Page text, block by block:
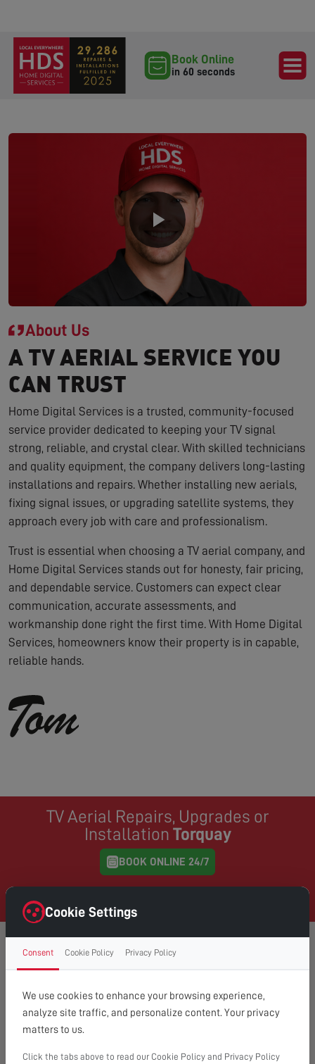
Book Online
in 60 seconds
About Us
A TV AERIAL SERVICE YOU
CAN TRUST
Home Digital Services is a trusted, community-focused
service provider dedicated to keeping your TV signal
strong, reliable, and crystal clear. With skilled technicians
and quality equipment, the company delivers long-lasting
installations and repairs. Whether installing new aerials,
fixing signal issues, or upgrading satellite systems, they
approach every job with care and professionalism.
Trust is essential when choosing a TV aerial company, and
Home Digital Services stands out for honesty, fair pricing,
and dependable service. Customers can expect clear
communication, accurate assessments, and
workmanship done right the first time. With Home Digital
Services, homeowners know their property is in capable,
reliable hands.
TV Aerial Repairs, Upgrades or
Installation Torquay
BOOK ONLINE 24/7
FAQ
READ OUR TIPS & ADVICE
Cookie Settings
Consent Cookie Policy Privacy Policy
We use cookies to enhance your browsing experience,
analyze site traffic, and personalize content. Your privacy
matters to us.
Click the tabs above to read our Cookie Policy and Privacy Policy